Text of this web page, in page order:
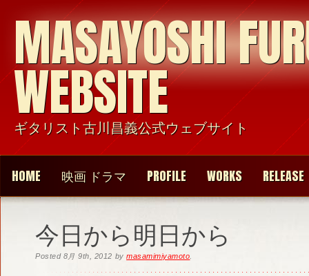
MASAYOSHI
WEBSITE
ギタリスト古川昌義公式ウェブサイト
HOME 映画 ドラマ PROFILE WORKS RELEASE
今日から明日から
Posted 8月 9th, 2012 bymasamimiyamoto